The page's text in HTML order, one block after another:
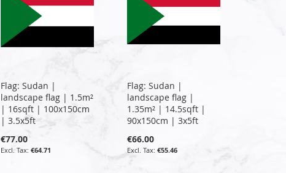
Flag: Sudan |
landscape flag | 1.5m²
| 16sqft | 100x150cm
| 3.5x5ft
€77.00
€64.71
Flag: Sudan |
landscape flag |
1.35m² | 14.5sqft |
90x150cm | 3x5ft
€66.00
€55.46